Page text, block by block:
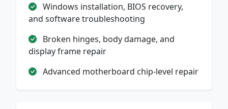
Windows installation, BIOS recovery,
and software troubleshooting
Broken hinges, body damage, and
display frame repair
Advanced motherboard chip-level repair